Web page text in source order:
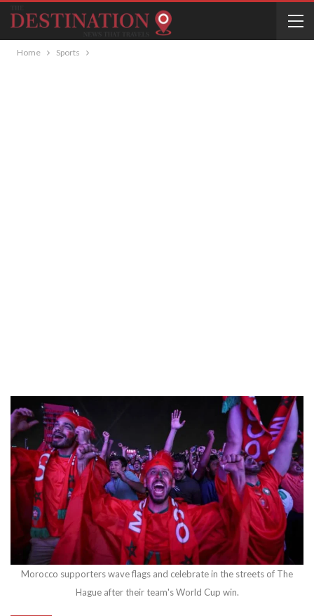
Home Sports
Morocco supporters wave flags and celebrate in the streets of The
Hague after their team's World Cup win.